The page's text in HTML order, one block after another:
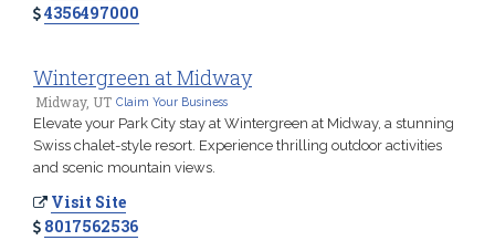
4356497000
Wintergreen at Midway
Midway, UT Claim Your Business
Elevate your Park City stay at Wintergreen at Midway, a stunning
Swiss chalet-style resort. Experience thrilling outdoor activities
and scenic mountain views.
Visit Site
8017562536